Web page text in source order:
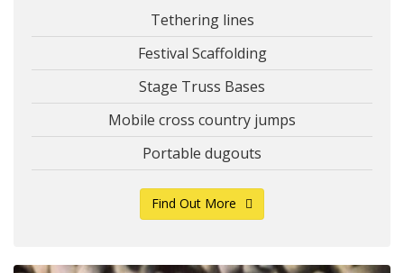
Tethering lines
Festival Scaffolding
Stage Truss Bases
Mobile cross country jumps
Portable dugouts
Find Out More